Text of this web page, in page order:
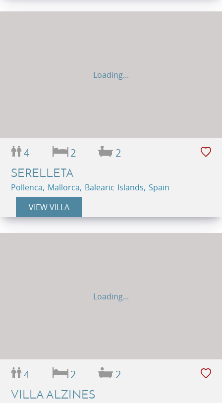
Loading...
4 2 2
SERELLETA
Pollenca, Mallorca, Balearic Islands, Spain
VIEW VILLA
Loading...
4 2 2
VILLA ALZINES